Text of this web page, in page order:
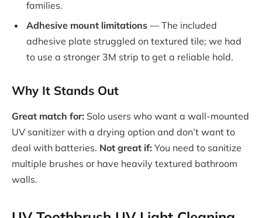
families.
Adhesive mount limitations — The included
adhesive plate struggled on textured tile; we had
to use a stronger 3M strip to get a reliable hold.
Why It Stands Out
Great match for: Solo users who want a wall-mounted
UV sanitizer with a drying option and don’t want to
deal with batteries. Not great if: You need to sanitize
multiple brushes or have heavily textured bathroom
walls.